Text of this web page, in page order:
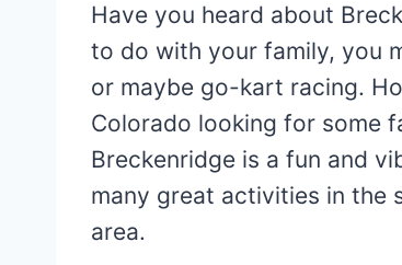
Have you heard about
to do with your family, you
or maybe go-kart racing.
Colorado looking for some
Breckenridge is a fun and
many great activities in the
area.